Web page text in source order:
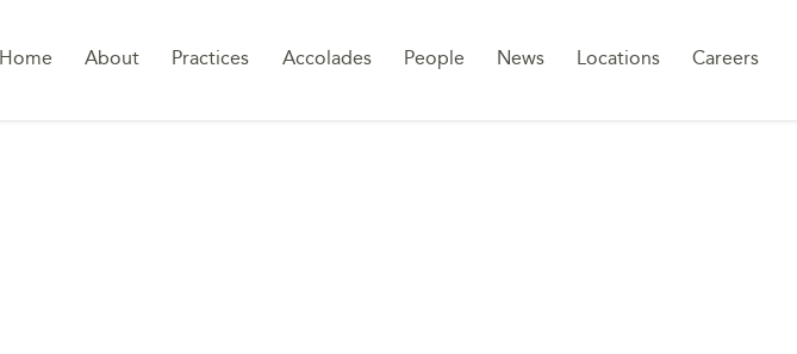
Home About Practices Accolades People News Locations Careers